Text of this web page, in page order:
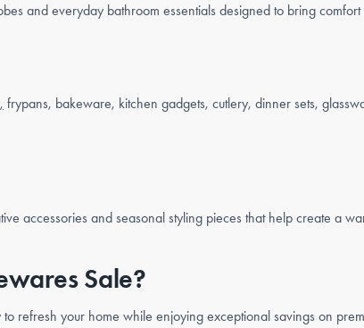
and everyday bathroom essentials designed to bring
, frypans, bakeware, kitchen gadgets, cutlery, dinner sets,
accessories and seasonal styling pieces that help create a
Sale?
refresh your home while enjoying exceptional savings on